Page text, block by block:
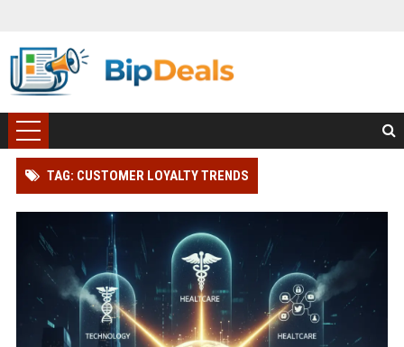
TAG: CUSTOMER LOYALTY TRENDS